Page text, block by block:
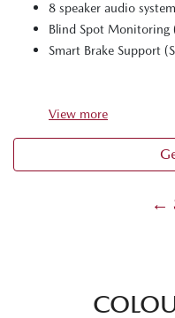
8 speaker audio
Blind Spot Monitoring
Smart Brake Support
View more
←